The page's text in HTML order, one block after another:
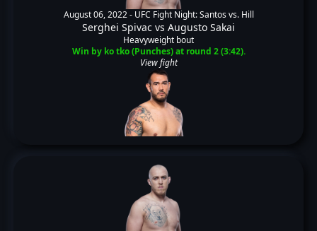
August 06, 2022 - UFC Fight Night: Santos vs. Hill
Serghei Spivac vs Augusto Sakai
Heavyweight bout
Win by ko tko (Punches) at round 2 (3:42).
View fight